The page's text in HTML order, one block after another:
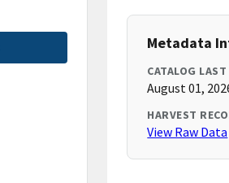
Metadata
CATALOG LAST
August 01,
HARVEST
View Raw Data